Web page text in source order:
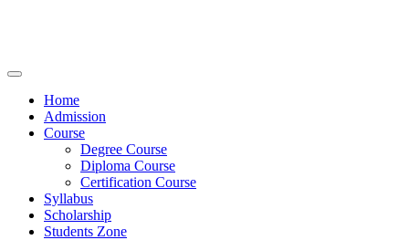
Home
Admission
Course
Degree Course
Diploma Course
Certification Course
Syllabus
Scholarship
Students Zone